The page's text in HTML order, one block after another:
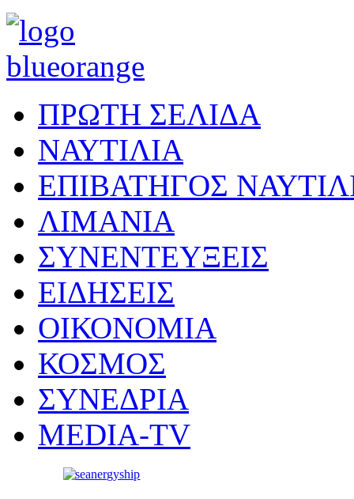
ΠΡΩΤΗ ΣΕΛΙΔΑ
ΝΑΥΤΙΛΙΑ
ΕΠΙΒΑΤΗΓΟΣ
ΛΙΜΑΝΙΑ
ΣΥΝΕΝΤΕΥΞΕΙΣ
ΕΙΔΗΣΕΙΣ
ΟΙΚΟΝΟΜΙΑ
ΚΟΣΜΟΣ
ΣΥΝΕΔΡΙΑ
MEDIA-TV